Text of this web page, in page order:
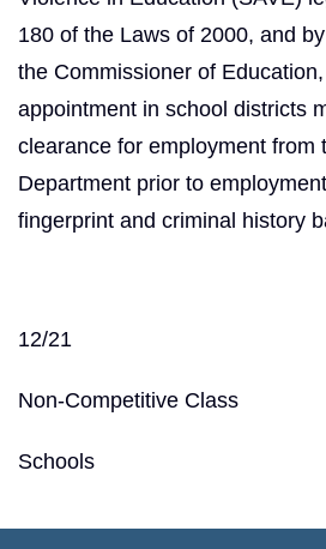
180 of the Laws of 2000, and
the Commissioner of
appointment in school districts
clearance for employment from
Department prior to
fingerprint and criminal history
12/21
Non-Competitive Class
Schools